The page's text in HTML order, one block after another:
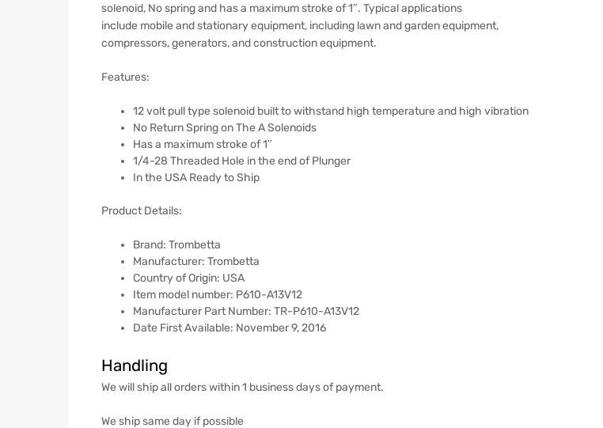
solenoid, No spring and has a maximum stroke of 1″. Typical applications
include mobile and stationary equipment, including lawn and garden equipment,
compressors, generators, and construction equipment.
Features:
12 volt pull type solenoid built to withstand high temperature and high vibration
No Return Spring on The A Solenoids
Has a maximum stroke of 1″
1/4-28 Threaded Hole in the end of Plunger
In the USA Ready to Ship
Product Details:
Brand: Trombetta
Manufacturer: Trombetta
Country of Origin: ‎USA
Item model number: ‎P610-A13V12
Manufacturer Part Number: ‎TR-P610-A13V12
Date First Available: November 9, 2016
Handling
We will ship all orders within 1 business days of payment.
We ship same day if possible